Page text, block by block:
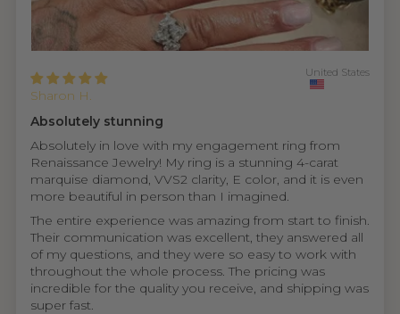
Sharon H.
United States
Absolutely stunning
Absolutely in love with my engagement ring from
Renaissance Jewelry! My ring is a stunning 4-carat
marquise diamond, VVS2 clarity, E color, and it is even
more beautiful in person than I imagined.
The entire experience was amazing from start to finish.
Their communication was excellent, they answered all
of my questions, and they were so easy to work with
throughout the whole process. The pricing was
incredible for the quality you receive, and shipping was
super fast.